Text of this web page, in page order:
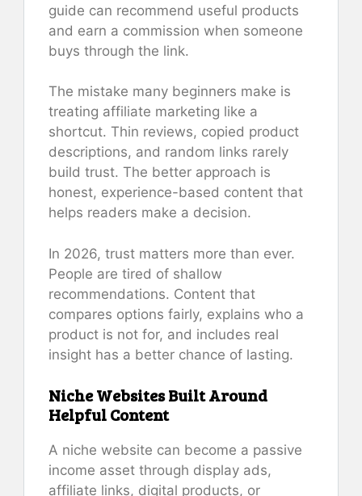
guide can recommend useful products
and earn a commission when someone
buys through the link.
The mistake many beginners make is
treating affiliate marketing like a
shortcut. Thin reviews, copied product
descriptions, and random links rarely
build trust. The better approach is
honest, experience-based content that
helps readers make a decision.
In 2026, trust matters more than ever.
People are tired of shallow
recommendations. Content that
compares options fairly, explains who a
product is not for, and includes real
insight has a better chance of lasting.
Niche Websites Built Around
Helpful Content
A niche website can become a passive
income asset through display ads,
affiliate links, digital products, or